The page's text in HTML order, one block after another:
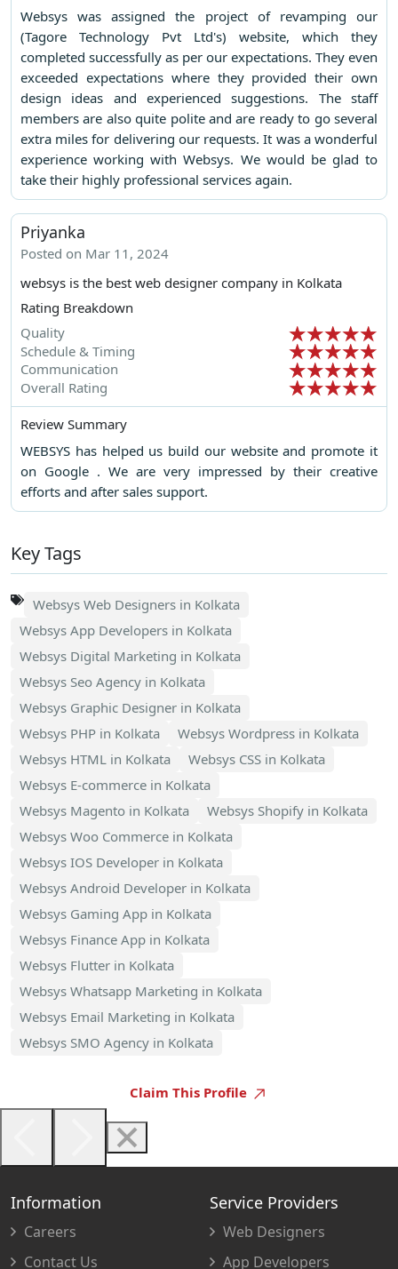
Websys was assigned the project of revamping our
(Tagore Technology Pvt Ltd's) website, which they
completed successfully as per our expectations. They even
exceeded expectations where they provided their own
design ideas and experienced suggestions. The staff
members are also quite polite and are ready to go several
extra miles for delivering our requests. It was a wonderful
experience working with Websys. We would be glad to
take their highly professional services again.
Priyanka
Posted on Mar 11, 2024
websys is the best web designer company in Kolkata
Rating Breakdown
Quality
Schedule & Timing
Communication
Overall Rating
Review Summary
WEBSYS has helped us build our website and promote it
on Google . We are very impressed by their creative
efforts and after sales support.
Key Tags
Websys Web Designers in Kolkata
Websys App Developers in Kolkata
Websys Digital Marketing in Kolkata
Websys Seo Agency in Kolkata
Websys Graphic Designer in Kolkata
Websys PHP in Kolkata
Websys Wordpress in Kolkata
Websys HTML in Kolkata
Websys CSS in Kolkata
Websys E-commerce in Kolkata
Websys Magento in Kolkata
Websys Shopify in Kolkata
Websys Woo Commerce in Kolkata
Websys IOS Developer in Kolkata
Websys Android Developer in Kolkata
Websys Gaming App in Kolkata
Websys Finance App in Kolkata
Websys Flutter in Kolkata
Websys Whatsapp Marketing in Kolkata
Websys Email Marketing in Kolkata
Websys SMO Agency in Kolkata
Claim This Profile
Information
Careers
Contact Us
Service Providers
Web Designers
App Developers